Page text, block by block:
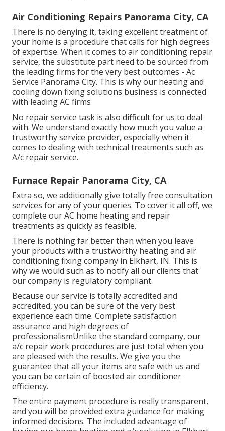
Air Conditioning Repairs Panorama City, CA
There is no denying it, taking excellent treatment of
your home is a procedure that calls for high degrees
of expertise. When it comes to air conditioning repair
service, the substitute part need to be sourced from
the leading firms for the very best outcomes - Ac
Service Panorama City. This is why our heating and
cooling down fixing solutions business is connected
with leading AC firms
No repair service task is also difficult for us to deal
with. We understand exactly how much you value a
trustworthy service provider, especially when it
comes to dealing with technical treatments such as
A/c repair service.
Furnace Repair Panorama City, CA
Extra so, we additionally give totally free consultation
services for any of your queries. To cover it all off, we
complete our AC home heating and repair
treatments as quickly as feasible.
There is nothing far better than when you leave
your products with a trustworthy heating and air
conditioning fixing company in Elkhart, IN. This is
why we would such as to notify all our clients that
our company is regulatory compliant.
Because our service is totally accredited and
accredited, you can be sure of the very best
experience each time. Complete satisfaction
assurance and high degrees of
professionalismUnlike the standard company, our
a/c repair work procedures are just total when you
are pleased with the results. We give you the
guarantee that all your items are safe with us and
you can be certain of boosted air conditioner
efficiency.
The entire payment procedure is really transparent,
and you will be provided extra guidance for making
informed decisions. The included advantage of